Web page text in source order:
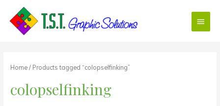
content
Main
Menu
Home/ Products tagged “colopselfinking”
colopselfinking